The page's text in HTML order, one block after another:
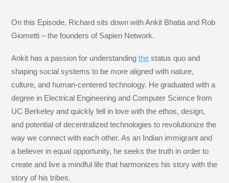
On this Episode, Richard sits down with Ankit Bhatia and Rob
Giometti – the founders of Sapien Network.
Ankit has a passion for understandingthe status quo and
shaping social systems to be more aligned with nature,
culture, and human-centered technology. He graduated with a
degree in Electrical Engineering and Computer Science from
UC Berkeley and quickly fell in love with the ethos, design,
and potential of decentralized technologies to revolutionize the
way we connect with each other. As an Indian immigrant and
a believer in equal opportunity, he seeks the truth in order to
create and live a mindful life that harmonizes his story with the
story of his tribes.